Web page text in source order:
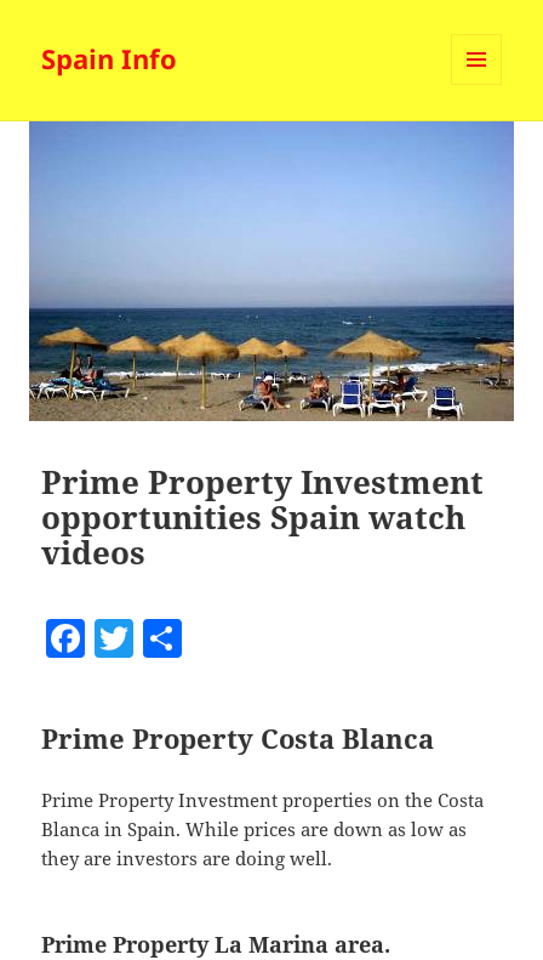
Spain Info
Prime Property Investment
opportunities Spain watch
videos
F
e
b
o
o
T
itt
erre
Prime Property Costa Blanca
Prime Property Investment properties on the Costa
Blanca in Spain. While prices are down as low as
they are investors are doing well.
Prime Property La Marina area.